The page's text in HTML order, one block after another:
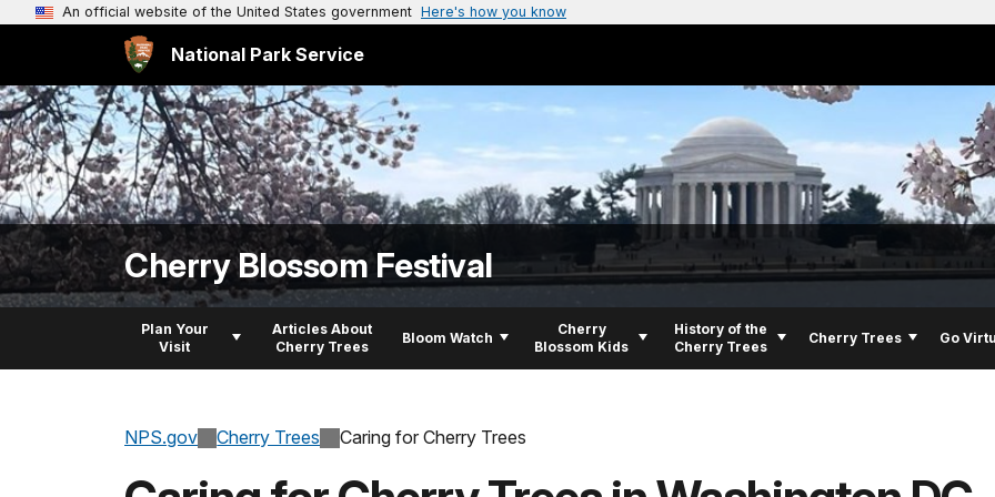
An official website of the United States government Here's how you know
National Park Service
Cherry Blossom Festival
Plan Your
Visit
Articles About
Cherry Trees
Bloom Watch
Cherry
Blossom Kids
History of the
Cherry Trees
Cherry Trees Go
NPS.gov Cherry Trees Caring for Cherry Trees